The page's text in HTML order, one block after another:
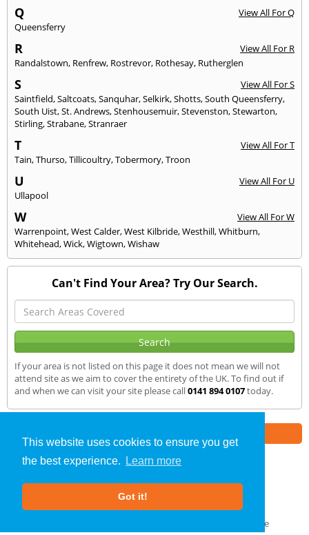
This website uses cookies to ensure you get
the best experience.
Learn more
Got it!
Q
View All For Q
Queensferry
R
View All For R
Randalstown, Renfrew, Rostrevor, Rothesay, Rutherglen
S
View All For S
Saintfield,Saltcoats,Sanquhar,Selkirk,Shotts,South Queensferry,
South Uist,St. Andrews,Stenhousemuir,Stevenston,Stewarton,
Stirling,Strabane,Stranraer
T
View All For T
Tain,Thurso,Tillicoultry,Tobermory,Troon
U
View All For U
Ullapool
W
View All For W
Warrenpoint,West Calder,West Kilbride,Westhill,Whitburn,
Whitehead,Wick,Wigtown,Wishaw
Can't Find Your Area? Try Our Search.
If your area is not listed on this page it does not mean we will not
attend site as we aim to cover the entirety of the UK. To find out if
and when we can visit your site please call0141 894 0107today.
SAP Calculations»Oban» We Cover
About Us |Our Blog
GDPR Compliance